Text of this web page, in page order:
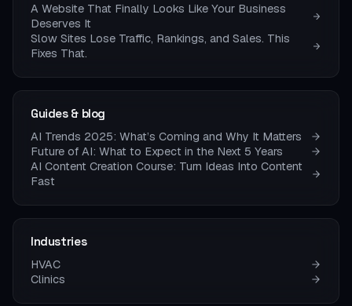
A Website That Finally Looks Like Your Business
Deserves It
Slow Sites Lose Traffic, Rankings, and Sales. This
Fixes That.
Guides & blog
AI Trends 2025: What’s Coming and Why It Matters
Future of AI: What to Expect in the Next 5 Years
AI Content Creation Course: Turn Ideas Into Content
Fast
Industries
HVAC
Clinics